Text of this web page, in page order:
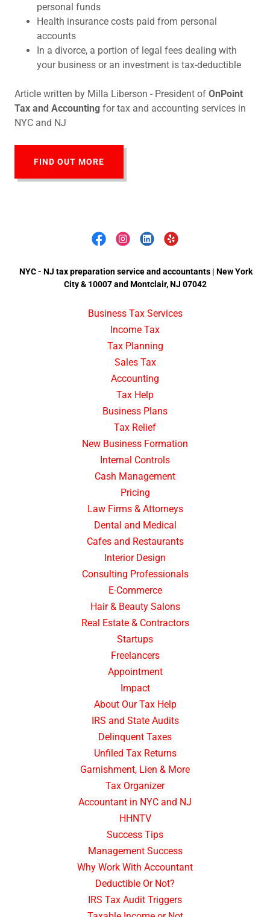
personal funds
Health insurance costs paid from personal
accounts
In a divorce, a portion of legal fees dealing with
your business or an investment is tax-deductible
Article written by Milla Liberson - President of OnPoint
Tax and Accounting for tax and accounting services in
NYC and NJ
FIND OUT MORE
NYC - NJ tax preparation service and accountants | New York
City & 10007 and Montclair, NJ 07042
Business Tax Services
Income Tax
Tax Planning
Sales Tax
Accounting
Tax Help
Business Plans
Tax Relief
New Business Formation
Internal Controls
Cash Management
Pricing
Law Firms & Attorneys
Dental and Medical
Cafes and Restaurants
Interior Design
Consulting Professionals
E-Commerce
Hair & Beauty Salons
Real Estate & Contractors
Startups
Freelancers
Appointment
Impact
About Our Tax Help
IRS and State Audits
Delinquent Taxes
Unfiled Tax Returns
Garnishment, Lien & More
Tax Organizer
Accountant in NYC and NJ
HHNTV
Success Tips
Management Success
Why Work With Accountant
Deductible Or Not?
IRS Tax Audit Triggers